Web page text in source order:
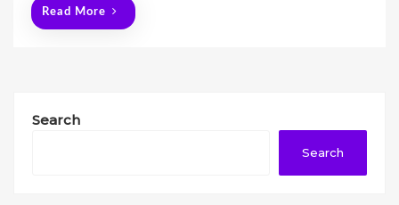
Read More
Search
Search